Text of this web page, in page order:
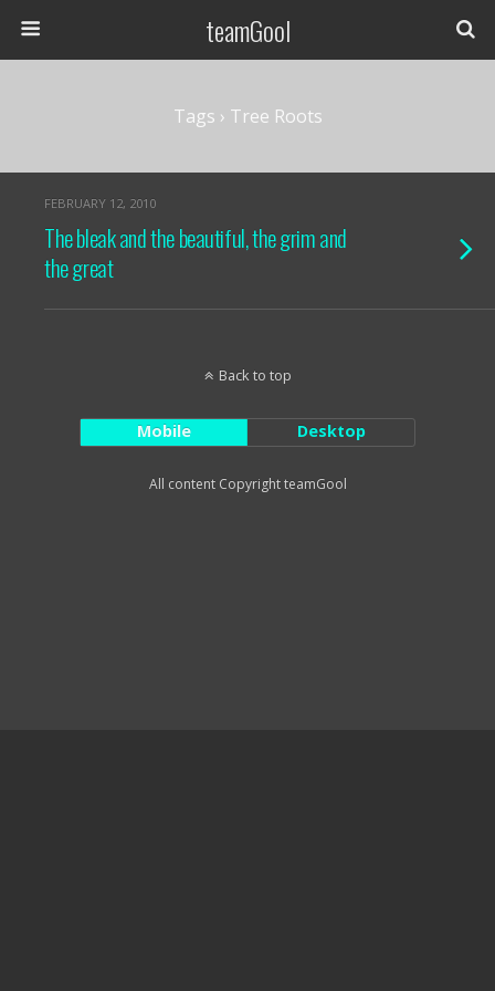
teamGool
Tags › Tree Roots
FEBRUARY 12, 2010
The bleak and the beautiful, the grim and
the great
Back to top
Mobile Desktop
All content Copyright teamGool